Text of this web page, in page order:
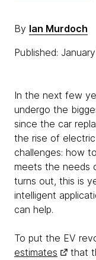
By Ian Murdoch
Published:
In the next few
undergo the
since the car
the rise of
challenges: how
meets the needs
turns out, this is
intelligent
can help.
To put the EV
estimates
that